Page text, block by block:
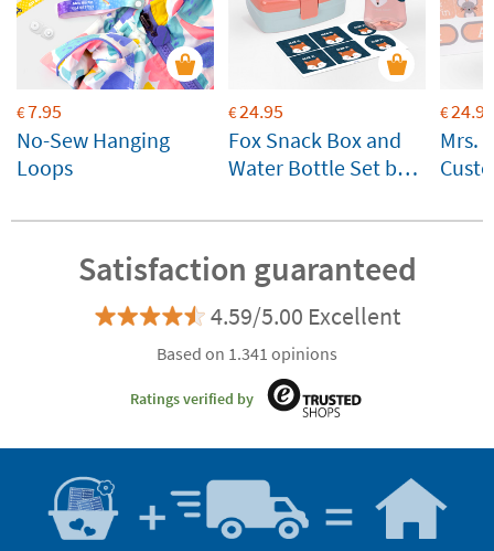
€7.95
No-Sew Hanging
Loops
€24.95
Fox Snack Box and
Water Bottle Set by
€24.95
Mrs.
Satisfaction guaranteed
4.59/5.00 Excellent
Based on 1.341 opinions
Ratings verified by